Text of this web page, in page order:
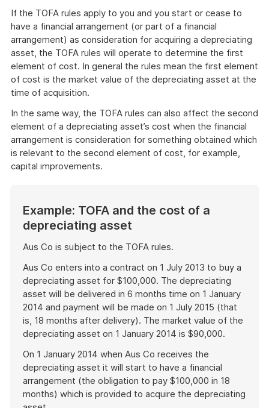
If the TOFA rules apply to you and you start or cease to
have a financial arrangement (or part of a financial
arrangement) as consideration for acquiring a depreciating
asset, the TOFA rules will operate to determine the first
element of cost. In general the rules mean the first element
of cost is the market value of the depreciating asset at the
time of acquisition.
In the same way, the TOFA rules can also affect the second
element of a depreciating asset’s cost when the financial
arrangement is consideration for something obtained which
is relevant to the second element of cost, for example,
capital improvements.
Example: TOFA and the cost of a
depreciating asset
Aus Co is subject to the TOFA rules.
Aus Co enters into a contract on 1 July 2013 to buy a
depreciating asset for $100,000. The depreciating
asset will be delivered in 6 months time on 1 January
2014 and payment will be made on 1 July 2015 (that
is, 18 months after delivery). The market value of the
depreciating asset on 1 January 2014 is $90,000.
On 1 January 2014 when Aus Co receives the
depreciating asset it will start to have a financial
arrangement (the obligation to pay $100,000 in 18
months) which is provided to acquire the depreciating